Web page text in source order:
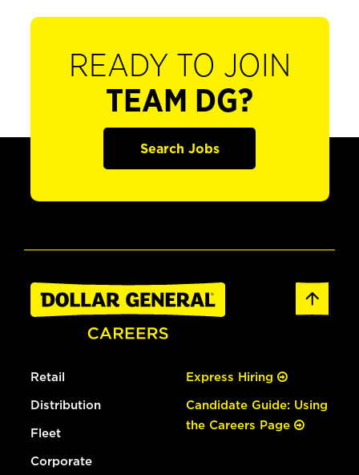
READY TO JOIN
TEAM DG?
Search Jobs
Retail
Distribution
Fleet
Corporate
Express Hiring
Candidate Guide: Using
the Careers Page